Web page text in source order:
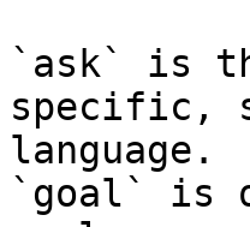
`ask` is
specific,
language.
`goal` is